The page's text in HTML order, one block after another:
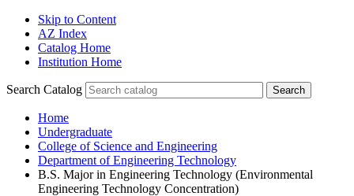
Skip to Content
AZ Index
Catalog Home
Institution Home
Search Catalog Search
Home
Undergraduate
College of Science and Engineering
Department of Engineering Technology
B.S. Major in Engineering Technology (Environmental
Engineering Technology Concentration)